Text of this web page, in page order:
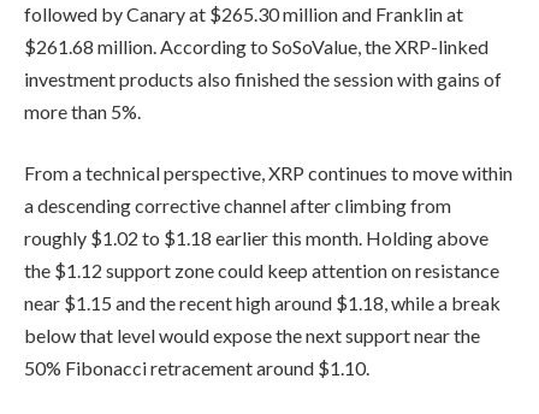
followed by Canary at $265.30 million and Franklin at
$261.68 million. According to SoSoValue, the XRP-linked
investment products also finished the session with gains of
more than 5%.
From a technical perspective, XRP continues to move within
a descending corrective channel after climbing from
roughly $1.02 to $1.18 earlier this month. Holding above
the $1.12 support zone could keep attention on resistance
near $1.15 and the recent high around $1.18, while a break
below that level would expose the next support near the
50% Fibonacci retracement around $1.10.